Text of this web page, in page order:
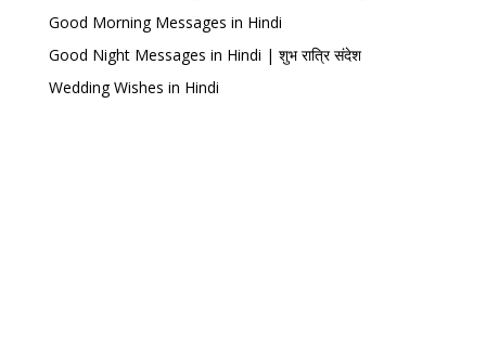
Good Morning Messages in Hindi
Good Night Messages in Hindi | शुभ रात्रि संदेश
Wedding Wishes in Hindi